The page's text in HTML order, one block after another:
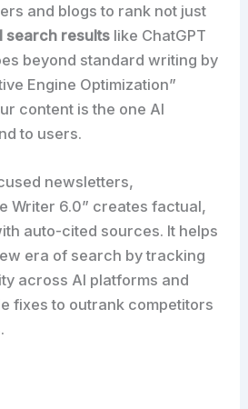
and blogs to rank not just
search results like ChatGPT
beyond standard writing by
Engine Optimization”
content is the one AI
to users.​
newsletters,
Writer 6.0” creates factual,
auto-cited sources. It helps
era of search by tracking
across AI platforms and
fixes to outrank competitors